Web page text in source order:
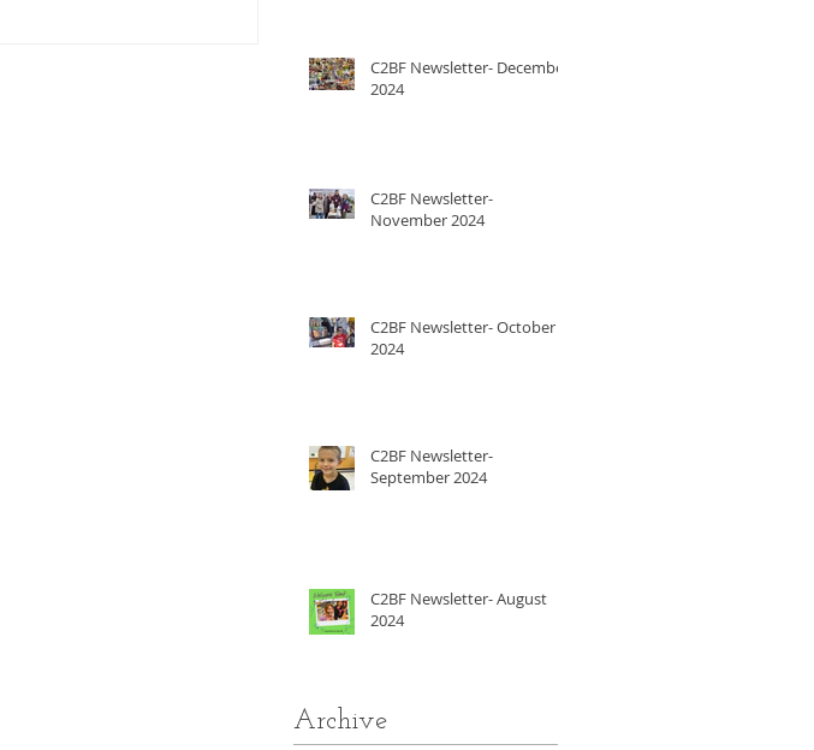
C2BF Newsletter- December
2024
C2BF Newsletter-
November 2024
C2BF Newsletter- October
2024
C2BF Newsletter-
September 2024
C2BF Newsletter- August
2024
Archive